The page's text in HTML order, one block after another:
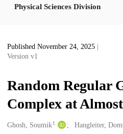
Physical Sciences Division
Published November 24, 2025
Version v1
Random Regular
Complex at
Creators
Ghosh, Soumik1 Hangleiter,